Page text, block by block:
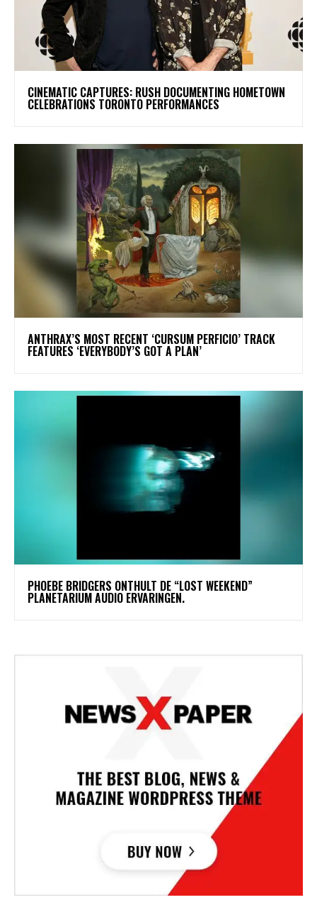
​CINEMATIC CAPTURES: RUSH DOCUMENTING HOMETOWN
CELEBRATIONS TORONTO PERFORMANCES
​ANTHRAX’S MOST RECENT ‘CURSUM PERFICIO’ TRACK
FEATURES ‘EVERYBODY’S GOT A PLAN’
​PHOEBE BRIDGERS ONTHULT DE “LOST WEEKEND”
PLANETARIUM AUDIO ERVARINGEN.